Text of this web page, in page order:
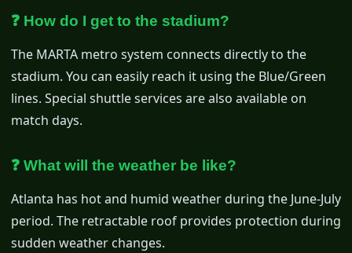
❓ How do I get to the stadium?
The MARTA metro system connects directly to the
stadium. You can easily reach it using the Blue/Green
lines. Special shuttle services are also available on
match days.
❓ What will the weather be like?
Atlanta has hot and humid weather during the June-July
period. The retractable roof provides protection during
sudden weather changes.